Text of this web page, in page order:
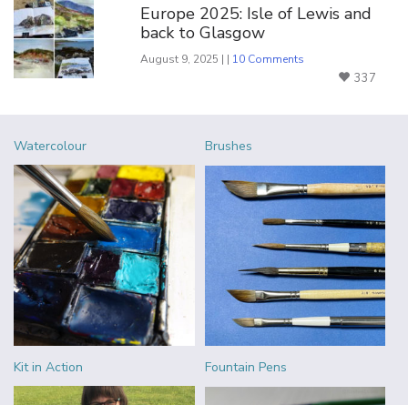
Europe 2025: Isle of Lewis and
back to Glasgow
August 9, 2025 | | 10 Comments
337
Watercolour Brushes
Kit in Action Fountain Pens